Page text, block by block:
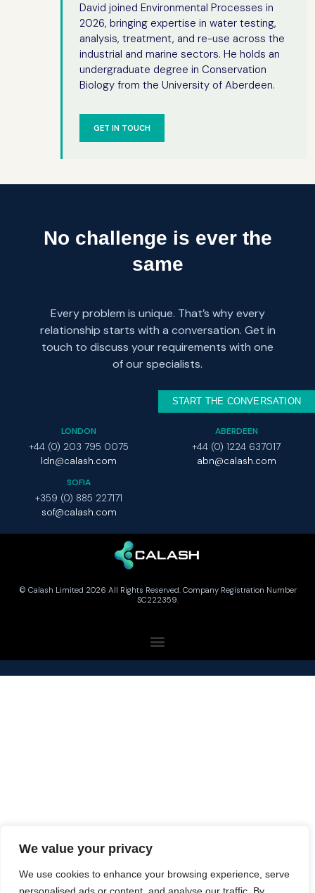
We value your privacy
We use cookies to enhance your browsing experience, serve
David joined Environmental Processes in
2026, bringing expertise in water testing,
analysis, treatment, and re-use across the
industrial and marine sectors. He holds an
undergraduate degree in Conservation
Biology from the University of Aberdeen.
GET IN TOUCH
No challenge is ever the
same
Every problem is unique. That’s why every
relationship starts with a conversation. Get in
touch to discuss your requirements with one
of our specialists.
START THE CONVERSATION
LONDON
+44 (0) 203 795 0075
ldn@calash.com
ABERDEEN
+44 (0) 1224 637017
abn@calash.com
SOFIA
+359 (0) 885 227171
sof@calash.com
© Calash Limited 2026 All Rights Reserved. Company Registration Number
SC222359.